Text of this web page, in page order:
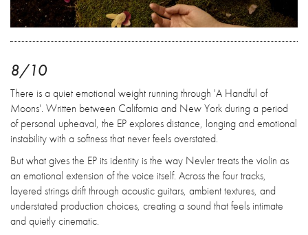
8/10
There is a quiet emotional weight running through 'A Handful of
Moons'. Written between California and New York during a period
of personal upheaval, the EP explores distance, longing and emotional
instability with a softness that never feels overstated.
But what gives the EP its identity is the way Nevler treats the violin as
an emotional extension of the voice itself. Across the four tracks,
layered strings drift through acoustic guitars, ambient textures, and
understated production choices, creating a sound that feels intimate
and quietly cinematic.